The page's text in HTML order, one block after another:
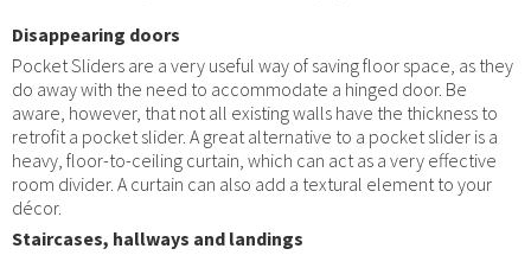
Disappearing doors
Pocket Sliders are a very useful way of saving floor space, as they
do away with the need to accommodate a hinged door. Be
aware, however, that not all existing walls have the thickness to
retrofit a pocket slider. A great alternative to a pocket slider is a
heavy, floor-to-ceiling curtain, which can act as a very effective
room divider. A curtain can also add a textural element to your
décor.
Staircases, hallways and landings